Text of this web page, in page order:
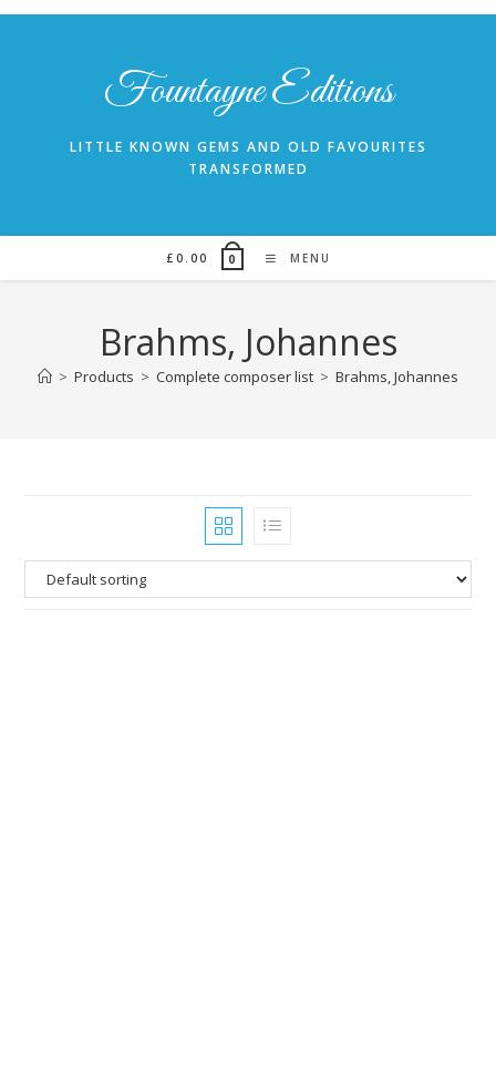
Skip
Fountayne Editions
LITTLE KNOWN GEMS AND OLD FAVOURITES
TRANSFORMED
£ 0.00 0 MENU
Brahms, Johannes
> Products > Complete composer list > Brahms, Johannes